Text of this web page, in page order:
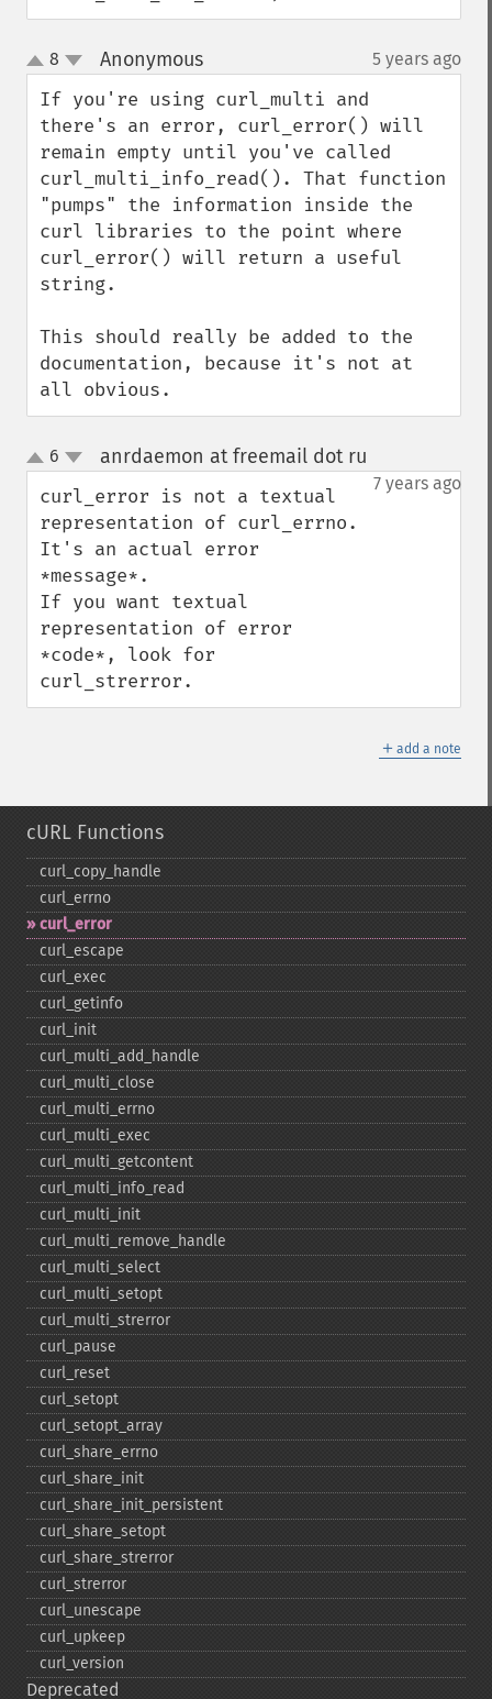
up
down
8 Anonymous¶ 5 years ago
If you're using curl_multi and
there's an error, curl_error() will
remain empty until you've called
curl_multi_info_read(). That function
"pumps" the information inside the
curl libraries to the point where
curl_error() will return a useful
string.
This should really be added to the
documentation, because it's not at
all obvious.
up
down
6 anrdaemon at freemail dot ru
7 years ago
curl_error is not a textual
representation of curl_errno.
It's an actual error
*message*.
If you want textual
representation of error
*code*, look for
curl_strerror.
＋ add a note
cURL Functions
curl_​copy_​handle
curl_​errno
curl_​error
curl_​escape
curl_​exec
curl_​getinfo
curl_​init
curl_​multi_​add_​handle
curl_​multi_​close
curl_​multi_​errno
curl_​multi_​exec
curl_​multi_​getcontent
curl_​multi_​info_​read
curl_​multi_​init
curl_​multi_​remove_​handle
curl_​multi_​select
curl_​multi_​setopt
curl_​multi_​strerror
curl_​pause
curl_​reset
curl_​setopt
curl_​setopt_​array
curl_​share_​errno
curl_​share_​init
curl_​share_​init_​persistent
curl_​share_​setopt
curl_​share_​strerror
curl_​strerror
curl_​unescape
curl_​upkeep
curl_​version
Deprecated